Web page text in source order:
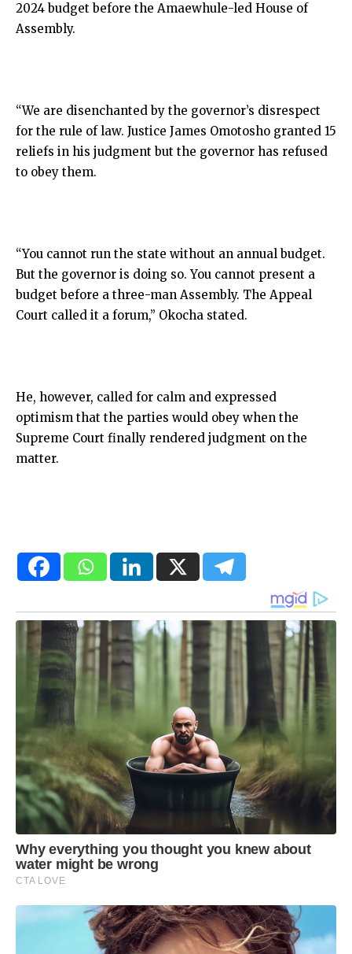
2024 budget before the Amaewhule-led House of
Assembly.
“We are disenchanted by the governor’s disrespect
for the rule of law. Justice James Omotosho granted 15
reliefs in his judgment but the governor has refused
to obey them.
“You cannot run the state without an annual budget.
But the governor is doing so. You cannot present a
budget before a three-man Assembly. The Appeal
Court called it a forum,” Okocha stated.
He, however, called for calm and expressed
optimism that the parties would obey when the
Supreme Court finally rendered judgment on the
matter.